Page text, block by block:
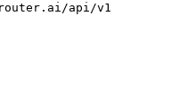
api/v1